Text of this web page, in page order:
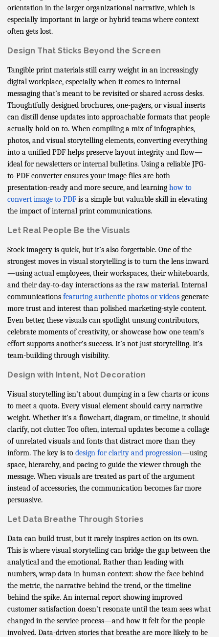
orientation in the larger organizational narrative, which is
especially important in large or hybrid teams where context
often gets lost.
Design That Sticks Beyond the Screen
Tangible print materials still carry weight in an increasingly
digital workplace, especially when it comes to internal
messaging that’s meant to be revisited or shared across desks.
Thoughtfully designed brochures, one-pagers, or visual inserts
can distill dense updates into approachable formats that people
actually hold on to. When compiling a mix of infographics,
photos, and visual storytelling elements, converting everything
into a unified PDF helps preserve layout integrity and flow—
ideal for newsletters or internal bulletins. Using a reliable JPG-
to-PDF converter ensures your image files are both
presentation-ready and more secure, and learning how to
convert image to PDF is a simple but valuable skill in elevating
the impact of internal print communications.
Let Real People Be the Visuals
Stock imagery is quick, but it’s also forgettable. One of the
strongest moves in visual storytelling is to turn the lens inward
—using actual employees, their workspaces, their whiteboards,
and their day-to-day interactions as the raw material. Internal
communications featuring authentic photos or videos generate
more trust and interest than polished marketing-style content.
Even better, these visuals can spotlight unsung contributors,
celebrate moments of creativity, or showcase how one team’s
effort supports another’s success. It’s not just storytelling. It’s
team-building through visibility.
Design with Intent, Not Decoration
Visual storytelling isn’t about dumping in a few charts or icons
to meet a quota. Every visual element should carry narrative
weight. Whether it's a flowchart, diagram, or timeline, it should
clarify, not clutter. Too often, internal updates become a collage
of unrelated visuals and fonts that distract more than they
inform. The key is to design for clarity and progression—using
space, hierarchy, and pacing to guide the viewer through the
message. When visuals are treated as part of the argument
instead of accessories, the communication becomes far more
persuasive.
Let Data Breathe Through Stories
Data can build trust, but it rarely inspires action on its own.
This is where visual storytelling can bridge the gap between the
analytical and the emotional. Rather than leading with
numbers, wrap data in human context: show the face behind
the metric, the narrative behind the trend, or the timeline
behind the spike. An internal report showing improved
customer satisfaction doesn’t resonate until the team sees what
changed in the service process—and how it felt for the people
involved. Data-driven stories that breathe are more likely to be